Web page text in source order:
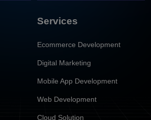
Services
Ecommerce Development
Digital Marketing
Mobile App Development
Web Development
Cloud Solution